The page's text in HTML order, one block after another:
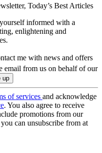
Today’s Best Articles
informed with a
enlightening and
me with news and offers
email from us on behalf of our
of services and acknowledge
. You also agree to receive
promotions from our
can unsubscribe from at